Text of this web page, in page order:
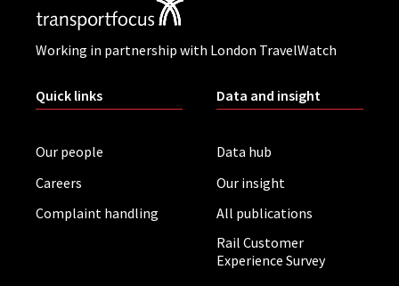
Working in partnership with London TravelWatch
Quick links
Our people
Careers
Complaint handling
Data and insight
Data hub
Our insight
All publications
Rail Customer
Experience Survey